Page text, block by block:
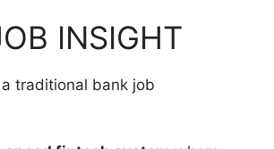
INSIGHT
traditional bank job